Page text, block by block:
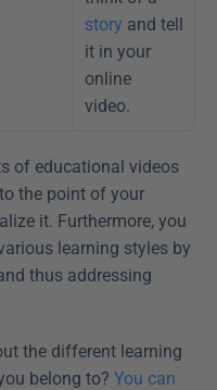
story and tell
it in your
online
video.
of educational videos
the point of your
it. Furthermore, you
learning styles by
thus addressing
the different learning
belong to? You can